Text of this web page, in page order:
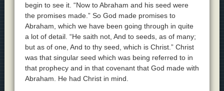
begin to see it. “Now to Abraham and his seed were
the promises made.” So God made promises to
Abraham, which we have been going through in quite
a lot of detail. “He saith not, And to seeds, as of many;
but as of one, And to thy seed, which is Christ.” Christ
was that singular seed which was being referred to in
that prophecy and in that covenant that God made with
Abraham. He had Christ in mind.